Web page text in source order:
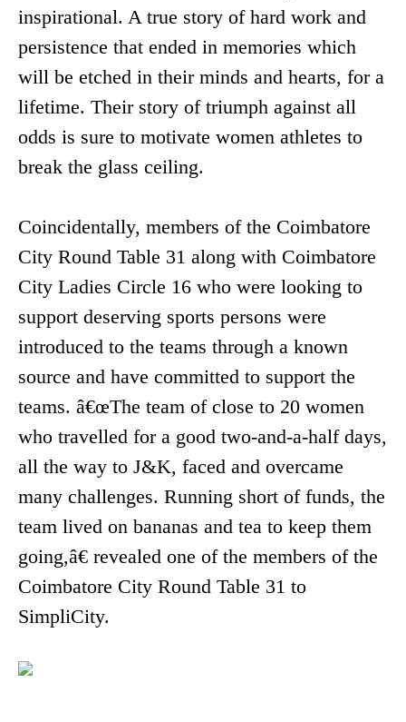
inspirational. A true story of hard work and
persistence that ended in memories which
will be etched in their minds and hearts, for a
lifetime. Their story of triumph against all
odds is sure to motivate women athletes to
break the glass ceiling.
Coincidentally, members of the Coimbatore
City Round Table 31 along with Coimbatore
City Ladies Circle 16 who were looking to
support deserving sports persons were
introduced to the teams through a known
source and have committed to support the
teams. â€œThe team of close to 20 women
who travelled for a good two-and-a-half days,
all the way to J&K, faced and overcame
many challenges. Running short of funds, the
team lived on bananas and tea to keep them
going,â€ revealed one of the members of the
Coimbatore City Round Table 31 to
SimpliCity.